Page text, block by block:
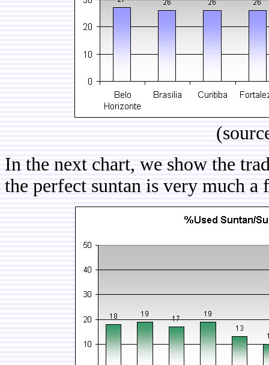
In the next chart, we show the
the perfect suntan is very much a